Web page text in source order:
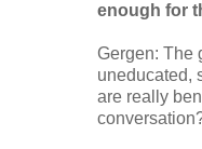
enough for
Gergen: The
uneducated,
are really